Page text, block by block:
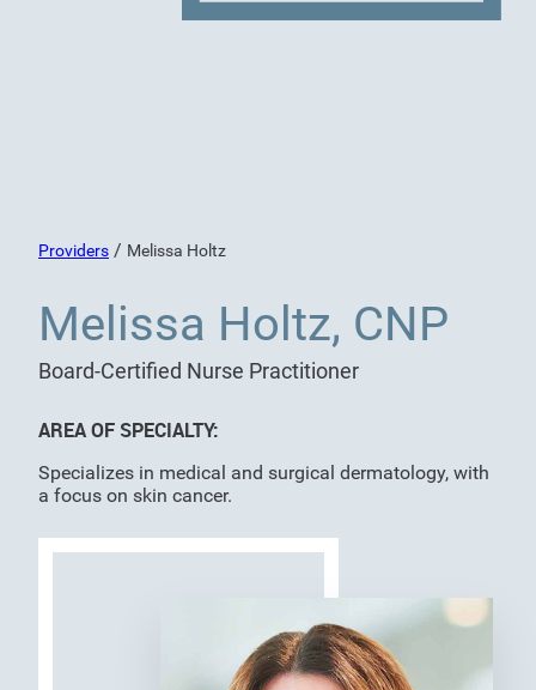
Providers / Melissa Holtz
Melissa Holtz, CNP
Board-Certified Nurse Practitioner
AREA OF SPECIALTY:
Specializes in medical and surgical dermatology, with
a focus on skin cancer.